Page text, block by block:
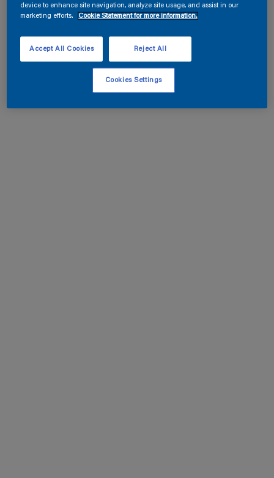
device to enhance site navigation, analyze site usage, and assist in our
marketing efforts.
Cookie Statement for more information.
Reject All
Accept All Cookies
Cookies Settings